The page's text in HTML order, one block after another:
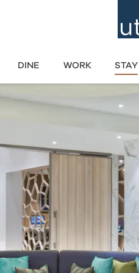
DINE WORK STAY